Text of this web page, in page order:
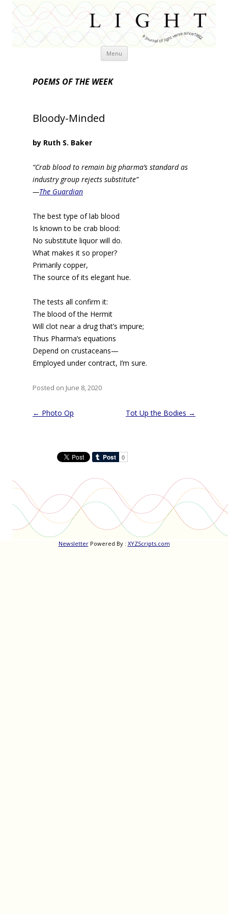
Menu Skip
POEMS OF THE WEEK
Bloody-Minded
by Ruth S. Baker
“Crab blood to remain big pharma’s standard as
industry group rejects substitute”
—The Guardian
The best type of lab blood
Is known to be crab blood:
No substitute liquor will do.
What makes it so proper?
Primarily copper,
The source of its elegant hue.
The tests all confirm it:
The blood of the Hermit
Will clot near a drug that’s impure;
Thus Pharma’s equations
Depend on crustaceans—
Employed under contract, I’m sure.
Posted on June 8, 2020
Post
← Photo Op Tot Up the Bodies →
NewsletterPowered By : XYZScripts.com